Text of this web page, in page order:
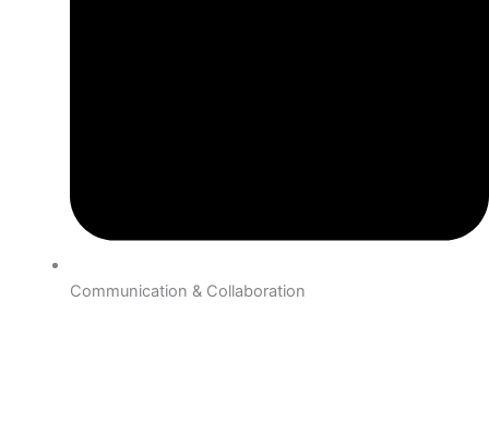
Communication & Collaboration